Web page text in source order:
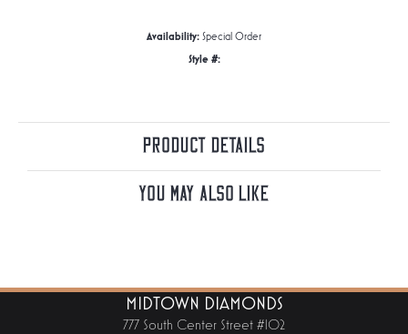
Availability: Special Order
Style #:
Product Details
You May Also Like
MIDTOWN DIAMONDS
777 South Center Street #102